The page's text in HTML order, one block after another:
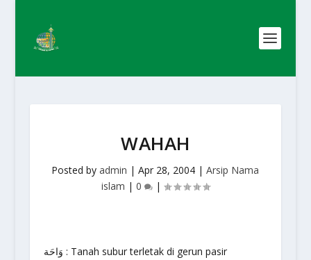
WAHAH
Posted byadmin |Apr 28, 2004 |Arsip Nama
islam | 0 |
وَاحَة : Tanah subur terletak di gerun pasir